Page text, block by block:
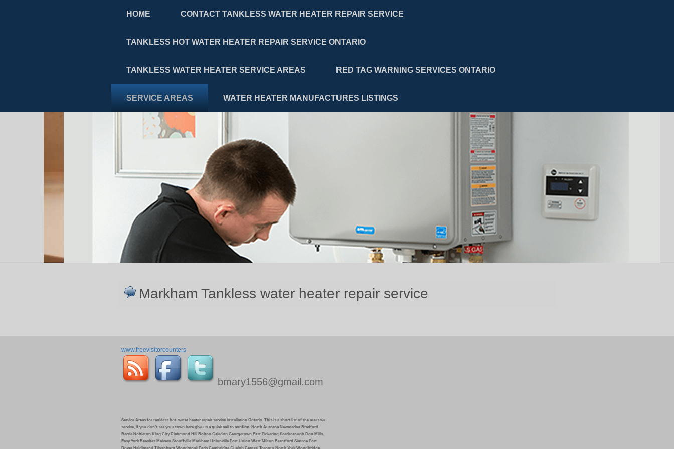
HOME CONTACT TANKLESS WATER HEATER REPAIR SERVICE
TANKLESS HOT WATER HEATER REPAIR SERVICE ONTARIO
TANKLESS WATER HEATER SERVICE AREAS RED TAG WARNING SERVICES ONTARIO
SERVICE AREAS WATER HEATER MANUFACTURES LISTINGS
Markham Tankless water heater repair service
www.freevisitorcounters
bmary1556@gmail.com
Service Areas for tankless hot water heater repair service installation Ontario. This is a short list of the areas we
service, if you don’t see your town here give us a quick call to confirm. North Auroroa Newmarket Bradford
Barrie Nobleton King City Richmond Hill Bolton Caledon Georgetown East Pickering Scarborough Don Mills
Easy York Beaches Malvern Stouffville Markham Unionville Port Union West Milton Brantford Simcoe Port